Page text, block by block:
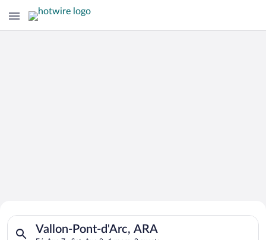
Search for Cheap Deals on
Hotels in Vallon-Pont-d'Arc
Vallon-Pont-d'Arc, ARA
Search for hotels in Vallon-Pont-d'Arc, ARA. Check-in on Fri,